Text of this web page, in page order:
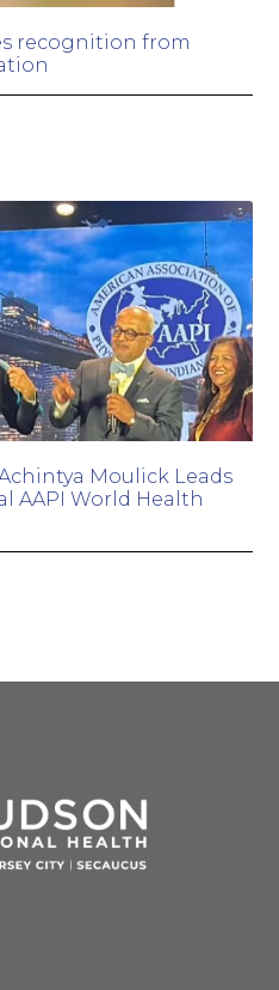
recognition from
Moulick Leads
AAPI World Health